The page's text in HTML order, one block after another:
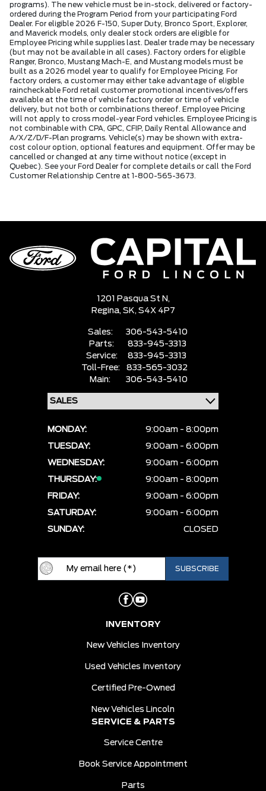
programs). The new vehicle must be in-stock, delivered or factory-
ordered during the Program Period from your participating Ford
Dealer. For eligible 2026 F-150, Super Duty, Bronco Sport, Explorer,
and Maverick models, only dealer stock orders are eligible for
Employee Pricing while supplies last. Dealer trade may be necessary
(but may not be available in all cases). Factory orders for eligible
Ranger, Bronco, Mustang Mach-E, and Mustang models must be
built as a 2026 model year to qualify for Employee Pricing. For
factory orders, a customer may either take advantage of eligible
raincheckable Ford retail customer promotional incentives/offers
available at the time of vehicle factory order or time of vehicle
delivery, but not both or combinations thereof. Employee Pricing
will not apply to cross model-year Ford vehicles. Employee Pricing is
not combinable with CPA, GPC, CFIP, Daily Rental Allowance and
A/X/Z/D/F-Plan programs. Vehicle(s) may be shown with extra-
cost colour option, optional features and equipment. Offer may be
cancelled or changed at any time without notice (except in
Quebec). See your Ford Dealer for complete details or call the Ford
Customer Relationship Centre at 1-800-565-3673.
1201 Pasqua St N,
Regina, SK, S4X 4P7
Sales:
306-543-5410
Parts:
833-945-3313
Service:
833-945-3313
Toll-Free:
833-565-3032
Main:
306-543-5410
MONDAY:
9:00am - 8:00pm
TUESDAY:
9:00am - 6:00pm
WEDNESDAY:
9:00am - 6:00pm
THURSDAY:
9:00am - 8:00pm
FRIDAY:
9:00am - 6:00pm
SATURDAY:
9:00am - 6:00pm
SUNDAY:
CLOSED
INVENTORY
New Vehicles Inventory
Used Vehicles Inventory
Certified Pre-Owned
New Vehicles Lincoln
SERVICE & PARTS
Service Centre
Book Service Appointment
Parts